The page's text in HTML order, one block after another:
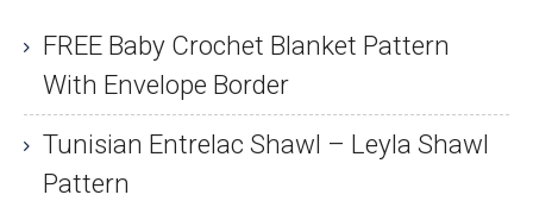
FREE Baby Crochet Blanket Pattern
With Envelope Border
Tunisian Entrelac Shawl – Leyla Shawl
Pattern